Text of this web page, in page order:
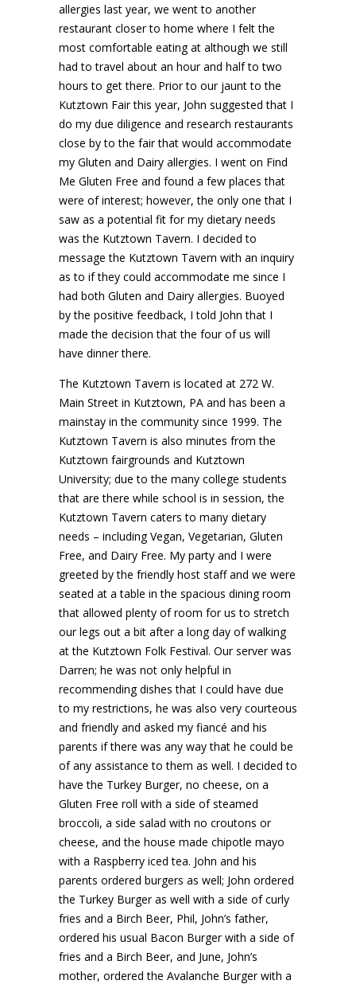
allergies last year, we went to another
restaurant closer to home where I felt the
most comfortable eating at although we still
had to travel about an hour and half to two
hours to get there. Prior to our jaunt to the
Kutztown Fair this year, John suggested that I
do my due diligence and research restaurants
close by to the fair that would accommodate
my Gluten and Dairy allergies. I went on Find
Me Gluten Free and found a few places that
were of interest; however, the only one that I
saw as a potential fit for my dietary needs
was the Kutztown Tavern. I decided to
message the Kutztown Tavern with an inquiry
as to if they could accommodate me since I
had both Gluten and Dairy allergies. Buoyed
by the positive feedback, I told John that I
made the decision that the four of us will
have dinner there.
The Kutztown Tavern is located at 272 W.
Main Street in Kutztown, PA and has been a
mainstay in the community since 1999. The
Kutztown Tavern is also minutes from the
Kutztown fairgrounds and Kutztown
University; due to the many college students
that are there while school is in session, the
Kutztown Tavern caters to many dietary
needs – including Vegan, Vegetarian, Gluten
Free, and Dairy Free. My party and I were
greeted by the friendly host staff and we were
seated at a table in the spacious dining room
that allowed plenty of room for us to stretch
our legs out a bit after a long day of walking
at the Kutztown Folk Festival. Our server was
Darren; he was not only helpful in
recommending dishes that I could have due
to my restrictions, he was also very courteous
and friendly and asked my fiancé and his
parents if there was any way that he could be
of any assistance to them as well. I decided to
have the Turkey Burger, no cheese, on a
Gluten Free roll with a side of steamed
broccoli, a side salad with no croutons or
cheese, and the house made chipotle mayo
with a Raspberry iced tea. John and his
parents ordered burgers as well; John ordered
the Turkey Burger as well with a side of curly
fries and a Birch Beer, Phil, John’s father,
ordered his usual Bacon Burger with a side of
fries and a Birch Beer, and June, John’s
mother, ordered the Avalanche Burger with a